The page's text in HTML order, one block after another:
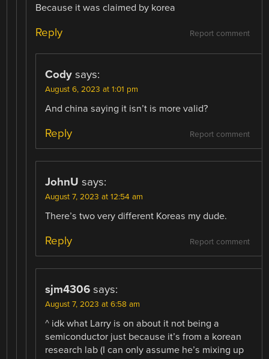
Because it was claimed by korea
Report comment
Reply
Cody says:
August 6, 2023 at 1:01 pm
And china saying it isn’t is more valid?
Report comment
Reply
JohnU says:
August 7, 2023 at 12:54 am
There’s two very different Koreas my dude.
Report comment
Reply
sjm4306 says:
August 7, 2023 at 6:58 am
^ idk what Larry is on about it not being a
semiconductor just because it’s from a korean
research lab (I can only assume he’s mixing up